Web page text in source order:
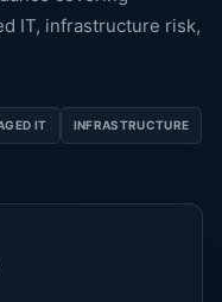
IT, infrastructure risk,
IT INFRASTRUCTURE